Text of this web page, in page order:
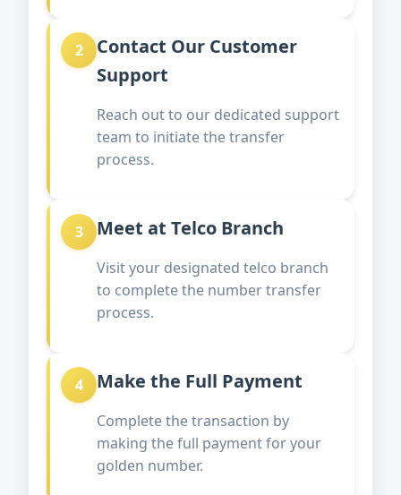
2
Contact Our Customer
Support
Reach out to our dedicated support
team to initiate the transfer
process.
3 Meet at Telco Branch
Visit your designated telco branch
to complete the number transfer
process.
4 Make the Full Payment
Complete the transaction by
making the full payment for your
golden number.